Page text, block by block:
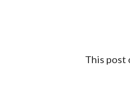
This post